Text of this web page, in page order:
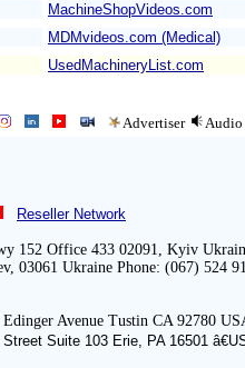
MachineShopVideos.com
MDMvideos.com (Medical)
UsedMachineryList.com
Advertiser
Audio
Reseller Network
152 Office 433 02091, Kyiv
03061 Ukraine Phone: (067) 524
Edinger Avenue Tustin CA 92780
Suite 103 Erie, PA 16501